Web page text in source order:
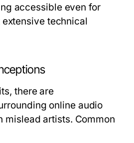
accessible even for
technical
there are
online audio
mislead artists. Common